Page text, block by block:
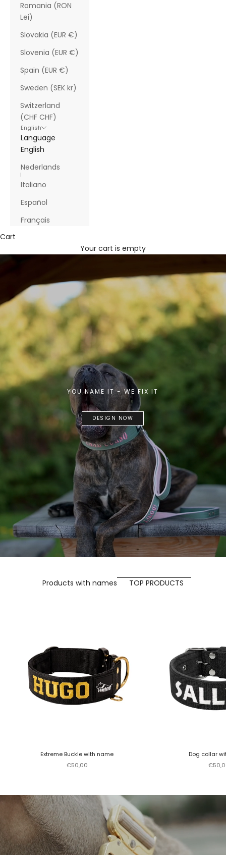
Romania (RON
Lei)
Slovakia (EUR €)
Slovenia (EUR €)
Spain (EUR €)
Sweden (SEK kr)
Switzerland
(CHF CHF)
English
Language
English
Nederlands
Italiano
Español
Français
Cart
Your cart is empty
YOU NAME IT - WE FIX IT
DESIGN NOW
Products with names TOP PRODUCTS
Extreme Buckle with name
Sale price
€50,00
Dog collar
Sale